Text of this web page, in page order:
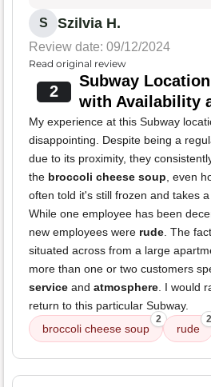
S Szilvia H.
Review date: 09/12/2024
Read original review
2
Subway
with Availability
My experience at this Subway
disappointing. Despite being a
due to its proximity, they
the broccoli cheese soup, even
often told it's still frozen and takes
While one employee has been
new employees were rude. The
situated across from a large
more than one or two customers
service and atmosphere. I would
return to this particular Subway.
broccoli cheese soup
2
rude
2